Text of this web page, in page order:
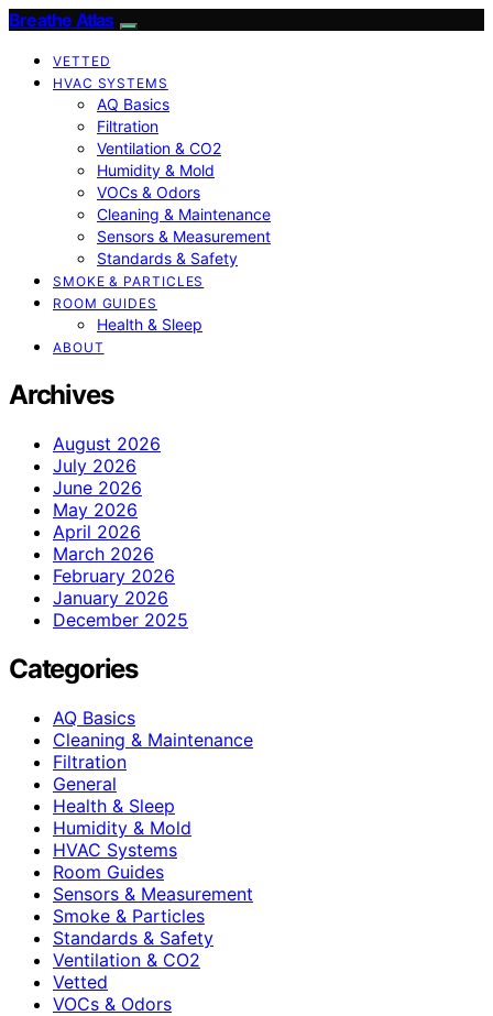
Breathe Atlas
VETTED
HVAC SYSTEMS
AQ Basics
Filtration
Ventilation & CO2
Humidity & Mold
VOCs & Odors
Cleaning & Maintenance
Sensors & Measurement
Standards & Safety
SMOKE & PARTICLES
ROOM GUIDES
Health & Sleep
ABOUT
Archives
August 2026
July 2026
June 2026
May 2026
April 2026
March 2026
February 2026
January 2026
December 2025
Categories
AQ Basics
Cleaning & Maintenance
Filtration
General
Health & Sleep
Humidity & Mold
HVAC Systems
Room Guides
Sensors & Measurement
Smoke & Particles
Standards & Safety
Ventilation & CO2
Vetted
VOCs & Odors